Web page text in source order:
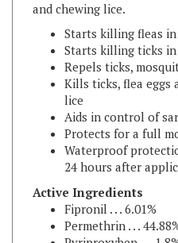
Starts killing fleas in
Starts killing ticks in
Repels ticks,
Kills ticks, flea eggs
lice
Aids in control of
Protects for a full
Waterproof
24 hours after
Active Ingredients
Fipronil . . . 6.01%
Permethrin . . . 44.88%
Pyriproxyben . . . 1.8%
Other Ingredients . . .